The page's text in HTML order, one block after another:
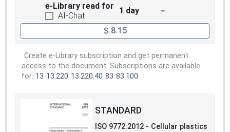
e-Library read for
AI-Chat
1 day
$ 8.15
Create e-Library subscription and get permanent
access to the document. Subscriptions are available
for: 13 13.220 13.220.40 83 83.100
STANDARD
ISO 9772:2012 - Cellular plastics